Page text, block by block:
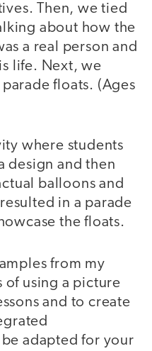
Then, we tied
about how the
a real person and
life. Next, we
floats. (Ages
where students
design and then
balloons and
in a parade
the floats.
from my
of using a picture
and to create
adapted for your